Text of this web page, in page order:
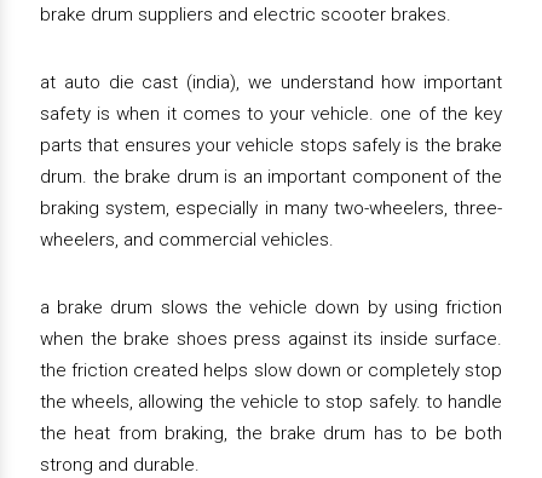
brake drum suppliers and electric scooter brakes.
at auto die cast (india), we understand how important
safety is when it comes to your vehicle. one of the key
parts that ensures your vehicle stops safely is the brake
drum. the brake drum is an important component of the
braking system, especially in many two-wheelers, three-
wheelers, and commercial vehicles.
a brake drum slows the vehicle down by using friction
when the brake shoes press against its inside surface.
the friction created helps slow down or completely stop
the wheels, allowing the vehicle to stop safely. to handle
the heat from braking, the brake drum has to be both
strong and durable.